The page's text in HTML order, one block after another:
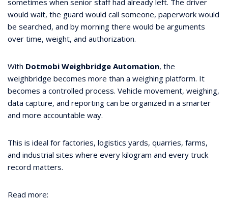
would wait, the guard would call someone, paperwork would
be searched, and by morning there would be arguments
over time, weight, and authorization.
With Dotmobi Weighbridge Automation, the
weighbridge becomes more than a weighing platform. It
becomes a controlled process. Vehicle movement, weighing,
data capture, and reporting can be organized in a smarter
and more accountable way.
This is ideal for factories, logistics yards, quarries, farms,
and industrial sites where every kilogram and every truck
record matters.
Read more: